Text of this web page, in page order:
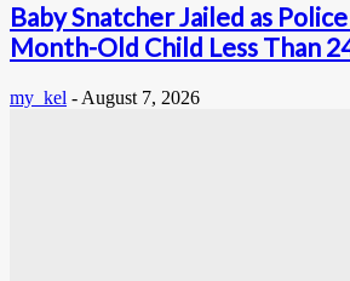
Baby Snatcher Jailed as
Month-Old Child Less Than
my_kel -August 7, 2026